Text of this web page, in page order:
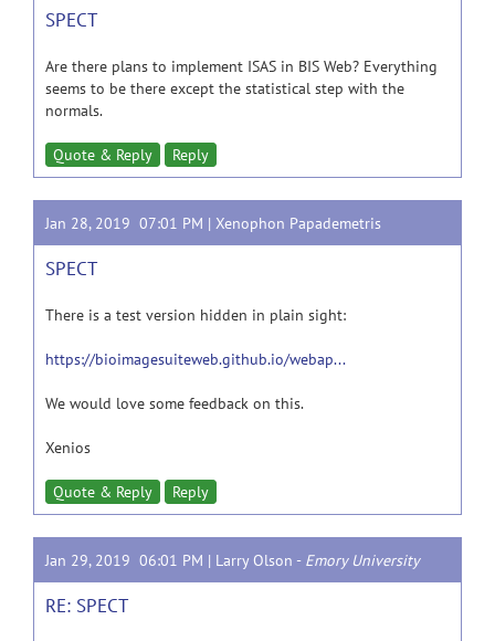
SPECT
Are there plans to implement ISAS in BIS Web? Everything
seems to be there except the statistical step with the
normals.
Quote & Reply Reply
Jan 28, 2019 07:01 PM | Xenophon Papademetris
SPECT
There is a test version hidden in plain sight:
https://bioimagesuiteweb.github.io/webap...
We would love some feedback on this.
Xenios
Quote & Reply Reply
Jan 29, 2019 06:01 PM | Larry Olson - Emory University
RE: SPECT